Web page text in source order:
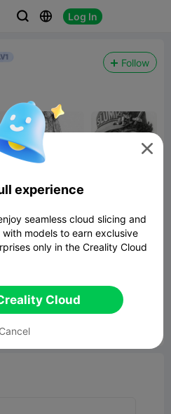
  Log In
Follow
1

experience
seamless cloud slicing and
models to earn exclusive
only in the Creality Cloud
Cloud
Cancel